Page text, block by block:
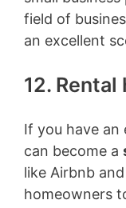
field of
an excellent
12. Rental
If you have an
can become a
like Airbnb
homeowners